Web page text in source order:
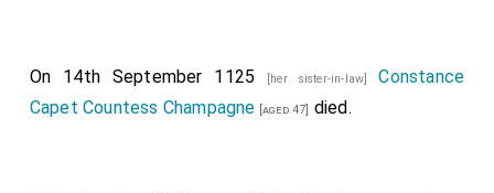
On 14th September 1125 [her sister-in-law]Constance
Capet Countess Champagne [aged 47] died.